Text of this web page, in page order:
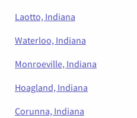
Laotto, Indiana
Waterloo, Indiana
Monroeville, Indiana
Hoagland, Indiana
Corunna, Indiana